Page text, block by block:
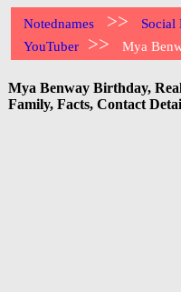
Notednames >> Social
YouTuber >> Mya
Mya Benway Birthday,
Family, Facts, Contact